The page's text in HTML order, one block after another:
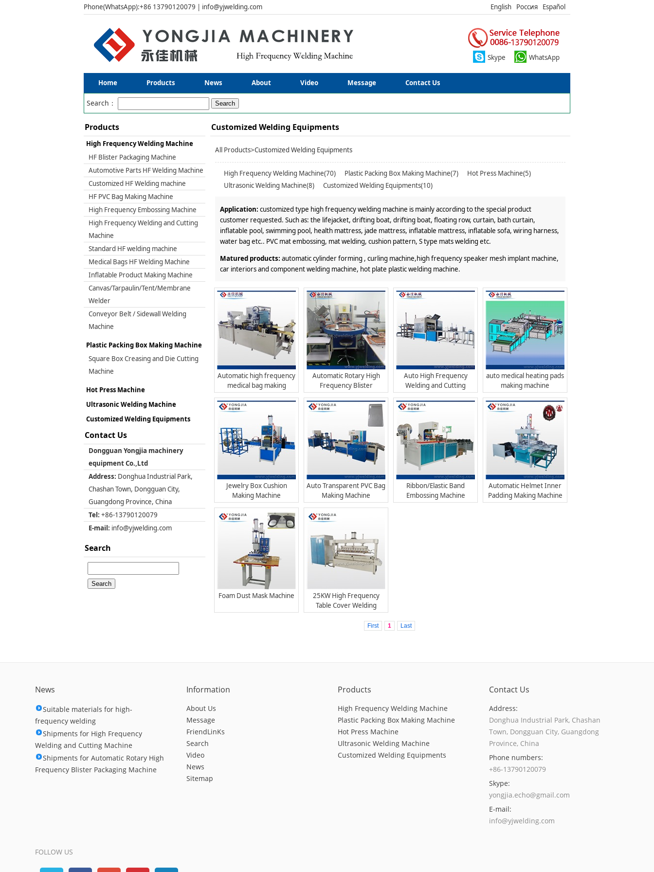
Phone(WhatsApp):+86 13790120079 | info@yjwelding.com English Россия Español
Skype WhatsApp
Home Products News About Video Message Contact Us
Search：
Products
High Frequency Welding Machine
HF Blister Packaging Machine
Automotive Parts HF Welding Machine
Customized HF Welding machine
HF PVC Bag Making Machine
High Frequency Embossing Machine
High Frequency Welding and Cutting
Machine
Standard HF welding machine
Medical Bags HF Welding Machine
Inflatable Product Making Machine
Canvas/Tarpaulin/Tent/Membrane
Welder
Conveyor Belt / Sidewall Welding
Machine
Plastic Packing Box Making Machine
Square Box Creasing and Die Cutting
Machine
Hot Press Machine
Ultrasonic Welding Machine
Customized Welding Equipments
Contact Us
Dongguan Yongjia machinery
equipment Co.,Ltd
Address: Donghua Industrial Park,
Chashan Town, Dongguan City,
Guangdong Province, China
Tel: +86-13790120079
E-mail: info@yjwelding.com
Search
Customized Welding Equipments
All Products>Customized Welding Equipments
High Frequency Welding Machine(70) Plastic Packing Box Making Machine(7)
Hot Press Machine(5)
Ultrasonic Welding Machine(8)
Customized Welding Equipments(10)
Application: customized type high frequency welding machine is mainly according to the special product
customer requested. Such as: the lifejacket, drifting boat, drifting boat, floating row, curtain, bath curtain,
inflatable pool, swimming pool, health mattress, jade mattress, inflatable mattress, inflatable sofa, wiring harness,
water bag etc.. PVC mat embossing, mat welding, cushion pattern, S type mats welding etc.
Matured products: automatic cylinder forming , curling machine,high frequency speaker mesh implant machine,
car interiors and component welding machine, hot plate plastic welding machine.
Automatic high frequency
medical bag making
machine with printing
Automatic Rotary High
Frequency Blister
Packaging Machine
Auto High Frequency
Welding and Cutting
Machine
auto medical heating pads
making machine
Jewelry Box Cushion
Making Machine
Auto Transparent PVC Bag
Making Machine
Ribbon/Elastic Band
Embossing Machine
Automatic Helmet Inner
Padding Making Machine
Foam Dust Mask Machine
25KW High Frequency
Table Cover Welding
Machine, PVC Tablecloth
Making MachineFirst 1 Last
News
Suitable materials for high-
frequency welding
Shipments for High Frequency
Welding and Cutting Machine
Shipments for Automatic Rotary High
Frequency Blister Packaging Machine
Information
About Us
Message
FriendLinKs
Search
Video
News
Sitemap
Products
High Frequency Welding Machine
Plastic Packing Box Making Machine
Hot Press Machine
Ultrasonic Welding Machine
Customized Welding Equipments
Contact Us
Address:
Donghua Industrial Park, Chashan
Town, Dongguan City, Guangdong
Province, China
Phone numbers:
+86-13790120079
Skype:
yongjia.echo@gmail.com
E-mail:
info@yjwelding.com
FOLLOW US